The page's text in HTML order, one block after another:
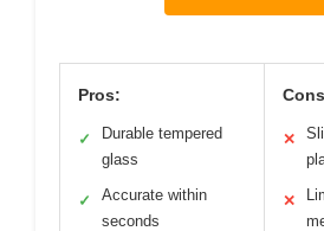
Pros:
✓
Durable tempered
glass
✓
Accurate within
seconds
✕
✕